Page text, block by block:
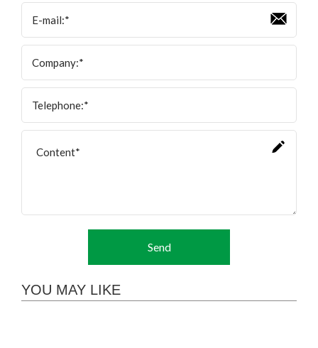
Send
YOU MAY LIKE